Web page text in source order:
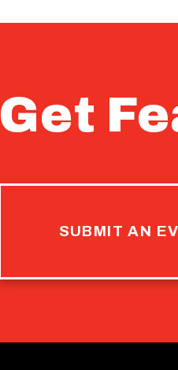
Get
SUBMIT AN